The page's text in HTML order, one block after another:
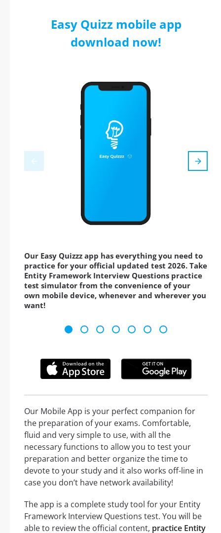
Easy Quizz mobile app
download now!
Our Easy Quizzz app has everything you need to
practice for your official updated test 2026. Take
Entity Framework Interview Questions practice
test simulator from the convenience of your
own mobile device, whenever and wherever you
want!
Our Mobile App is your perfect companion for
the preparation of your exams. Comfortable,
fluid and very simple to use, with all the
necessary functions to allow you to test your
preparation and better organize the time to
devote to your study and it also works off-line in
case you don’t have network availability!
The app is a complete study tool for your Entity
Framework Interview Questions test. You will be
able to review the official content, practice Entity